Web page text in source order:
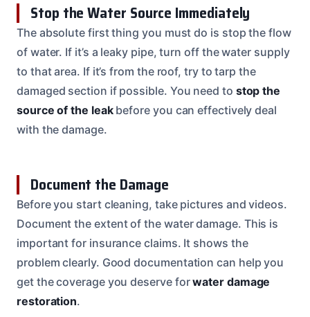
Stop the Water Source Immediately
The absolute first thing you must do is stop the flow
of water. If it’s a leaky pipe, turn off the water supply
to that area. If it’s from the roof, try to tarp the
damaged section if possible. You need to stop the
source of the leakbefore you can effectively deal
with the damage.
Document the Damage
Before you start cleaning, take pictures and videos.
Document the extent of the water damage. This is
important for insurance claims. It shows the
problem clearly. Good documentation can help you
get the coverage you deserve forwater damage
restoration.